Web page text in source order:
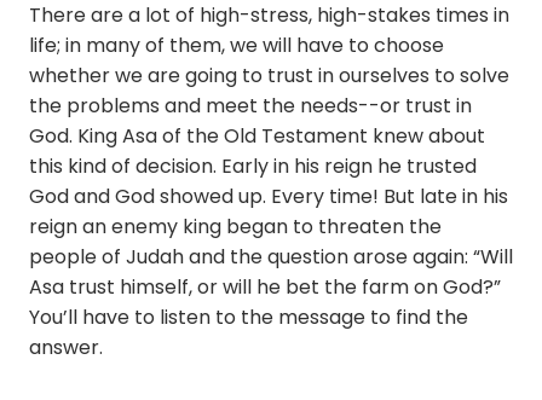
There are a lot of high-stress, high-stakes times in
life; in many of them, we will have to choose
whether we are going to trust in ourselves to solve
the problems and meet the needs--or trust in
God. King Asa of the Old Testament knew about
this kind of decision. Early in his reign he trusted
God and God showed up. Every time! But late in his
reign an enemy king began to threaten the
people of Judah and the question arose again: “Will
Asa trust himself, or will he bet the farm on God?”
You’ll have to listen to the message to find the
answer.